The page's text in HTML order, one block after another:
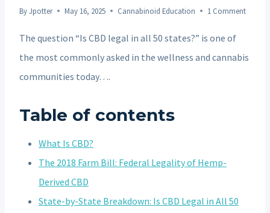
ByJpotter May 16, 2025 Cannabinoid Education 1 Comment
The question “Is CBD legal in all 50 states?” is one of
the most commonly asked in the wellness and cannabis
communities today….
Table of contents
What Is CBD?
The 2018 Farm Bill: Federal Legality of Hemp-
Derived CBD
State-by-State Breakdown: Is CBD Legal in All 50